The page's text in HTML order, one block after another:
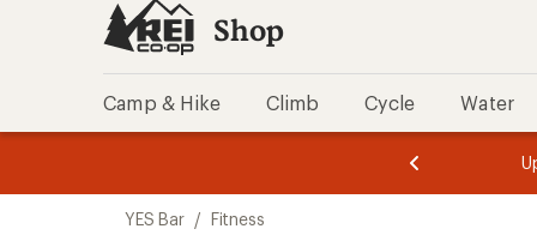
Shop
Camp & Hike Climb Cycle Water
of
of
YES Bar / Fitness